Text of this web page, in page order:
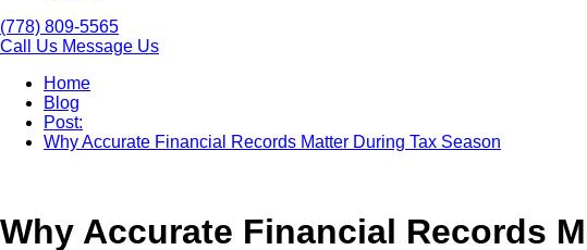
(778) 809-5565
Call Us Message Us
Home
Blog
Post:
Why Accurate Financial Records Matter During Tax Season
Why Accurate Financial Records